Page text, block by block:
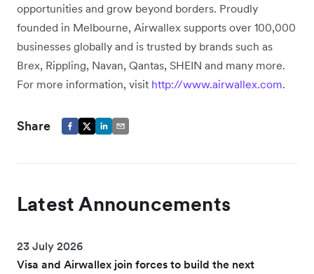
opportunities and grow beyond borders. Proudly
founded in Melbourne, Airwallex supports over 100,000
businesses globally and is trusted by brands such as
Brex, Rippling, Navan, Qantas, SHEIN and many more.
For more information, visit http://www.airwallex.com.
Share
Latest Announcements
23 July 2026
Visa and Airwallex join forces to build the next